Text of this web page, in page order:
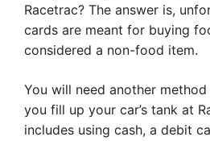
Racetrac? The answer is,
cards are meant for buying
considered a non-food item.
You will need another
you fill up your car’s tank at
includes using cash, a debit